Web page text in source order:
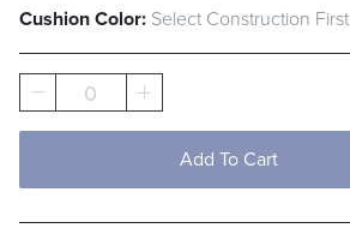
Filter ByColor
Beige
Green
Cushion Color: Select Construction First
0
Add To Cart